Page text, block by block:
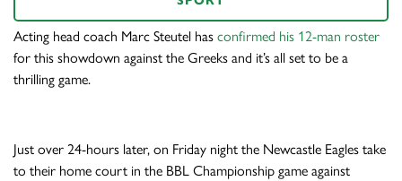
Acting head coach Marc Steutel has confirmed his 12-man roster
for this showdown against the Greeks and it’s all set to be a
thrilling game.
Just over 24-hours later, on Friday night the Newcastle Eagles take
to their home court in the BBL Championship game against